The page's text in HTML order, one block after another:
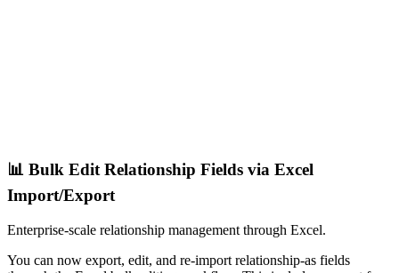
📊 Bulk Edit Relationship Fields via Excel
Import/Export
Enterprise-scale relationship management through Excel.
You can now export, edit, and re-import relationship-as fields